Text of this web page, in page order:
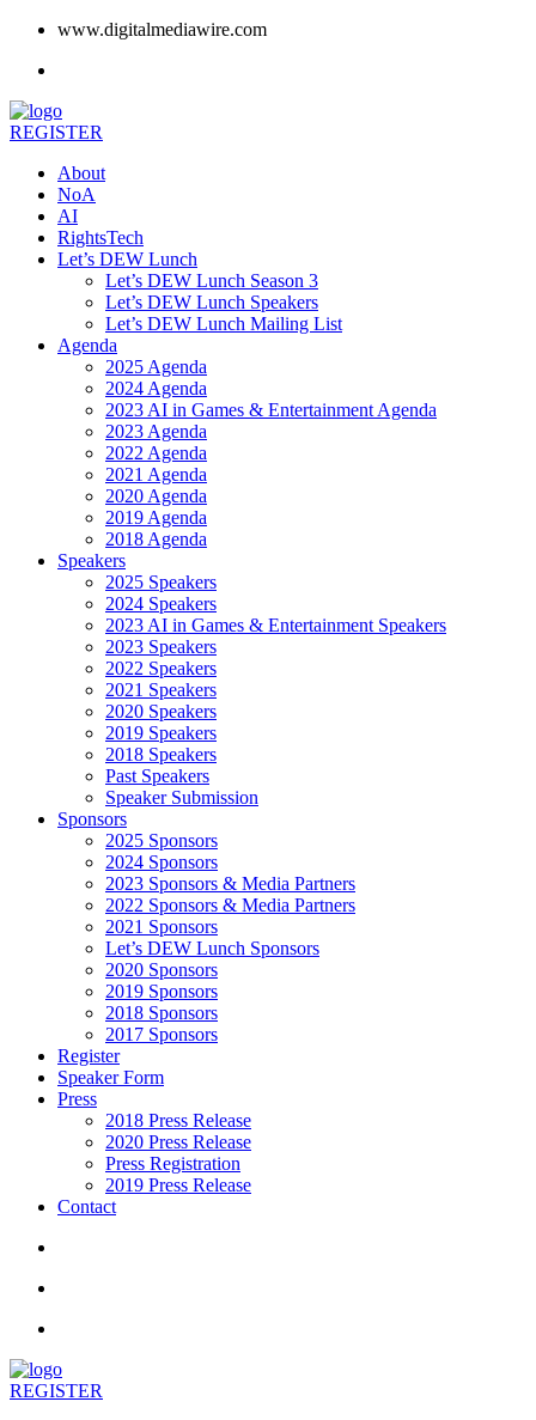
www.digitalmediawire.com
REGISTER
About
NoA
AI
RightsTech
Let’s DEW Lunch
Let’s DEW Lunch Season 3
Let’s DEW Lunch Speakers
Let’s DEW Lunch Mailing List
Agenda
2025 Agenda
2024 Agenda
2023 AI in Games & Entertainment Agenda
2023 Agenda
2022 Agenda
2021 Agenda
2020 Agenda
2019 Agenda
2018 Agenda
Speakers
2025 Speakers
2024 Speakers
2023 AI in Games & Entertainment Speakers
2023 Speakers
2022 Speakers
2021 Speakers
2020 Speakers
2019 Speakers
2018 Speakers
Past Speakers
Speaker Submission
Sponsors
2025 Sponsors
2024 Sponsors
2023 Sponsors & Media Partners
2022 Sponsors & Media Partners
2021 Sponsors
Let’s DEW Lunch Sponsors
2020 Sponsors
2019 Sponsors
2018 Sponsors
2017 Sponsors
Register
Speaker Form
Press
2018 Press Release
2020 Press Release
Press Registration
2019 Press Release
Contact
REGISTER